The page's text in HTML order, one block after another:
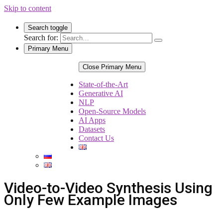
Skip to content
Search toggle
Search for:
Primary Menu
Close Primary Menu
State-of-the-Art
Generative AI
NLP
Open-Source Models
AI Apps
Datasets
Contact Us
Video-to-Video Synthesis Using
Only Few Example Images